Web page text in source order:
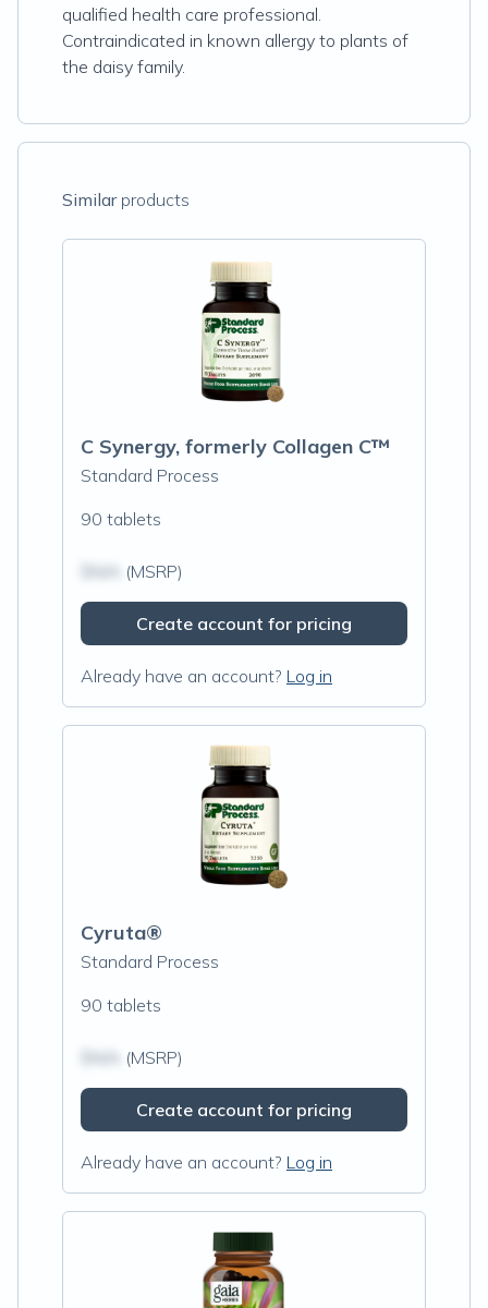
qualified health care professional.
Contraindicated in known allergy to plants of
the daisy family.
Similarproducts
C Synergy, formerly Collagen C™
Standard Process
90 tablets
(MSRP)
Create account for pricing
Already have an account? Log in
Cyruta®
Standard Process
90 tablets
(MSRP)
Create account for pricing
Already have an account? Log in